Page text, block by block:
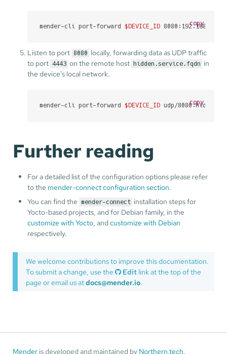
mender-cli port-forward $DEVICE_ID copy
Listen to port 8080 locally, forwarding data as UDP traffic
to port 4443 on the remote host hidden.service.fqdn in
the device's local network.
mender-cli port-forward $DEVICE_ID udp/ copy
Further reading
For a detailed list of the configuration options please refer
to the mender-connect configuration section.
You can find the mender-connect installation steps for
Yocto-based projects, and for Debian family, in the
customize with Yocto, and customize with Debian
respectively.
We welcome contributions to improve this documentation.
To submit a change, use the
Edit link at the top of the
page or email us atdocs@mender.io.
Mender is developed and maintained by Northern.tech.